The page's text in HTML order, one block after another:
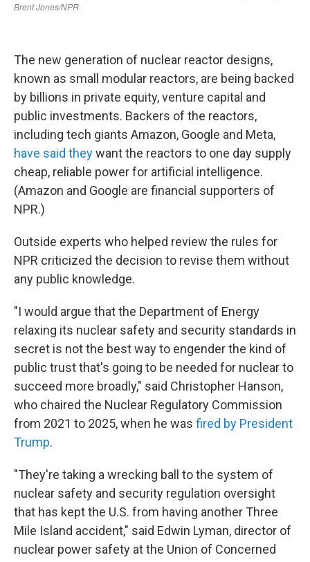
The new generation of nuclear reactor designs,
known as small modular reactors, are being backed
by billions in private equity, venture capital and
public investments. Backers of the reactors,
including tech giants Amazon, Google and Meta,
have said theywantthe reactors to one day supply
cheap, reliable power for artificial intelligence.
(Amazon and Google are financial supporters of
NPR.)
Outside experts who helped review the rules for
NPR criticized the decision to revise them without
any public knowledge.
"I would argue that the Department of Energy
relaxing its nuclear safety and security standards in
secret is not the best way to engender the kind of
public trust that's going to be needed for nuclear to
succeed more broadly," said Christopher Hanson,
who chaired the Nuclear Regulatory Commission
from 2021 to 2025, when he was fired by President
Trump.
"They're taking a wrecking ball to the system of
nuclear safety and security regulation oversight
that has kept the U.S. from having another Three
Mile Island accident," said Edwin Lyman, director of
nuclear power safety at the Union of Concerned